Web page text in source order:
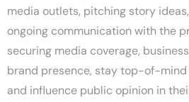
media outlets, pitching story
ongoing communication with the
securing media coverage,
brand presence, stay top-of-
and influence public opinion in